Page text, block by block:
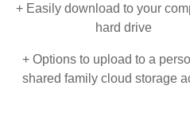
+ Easily download to your
hard drive
+ Options to upload to a
shared family cloud storage